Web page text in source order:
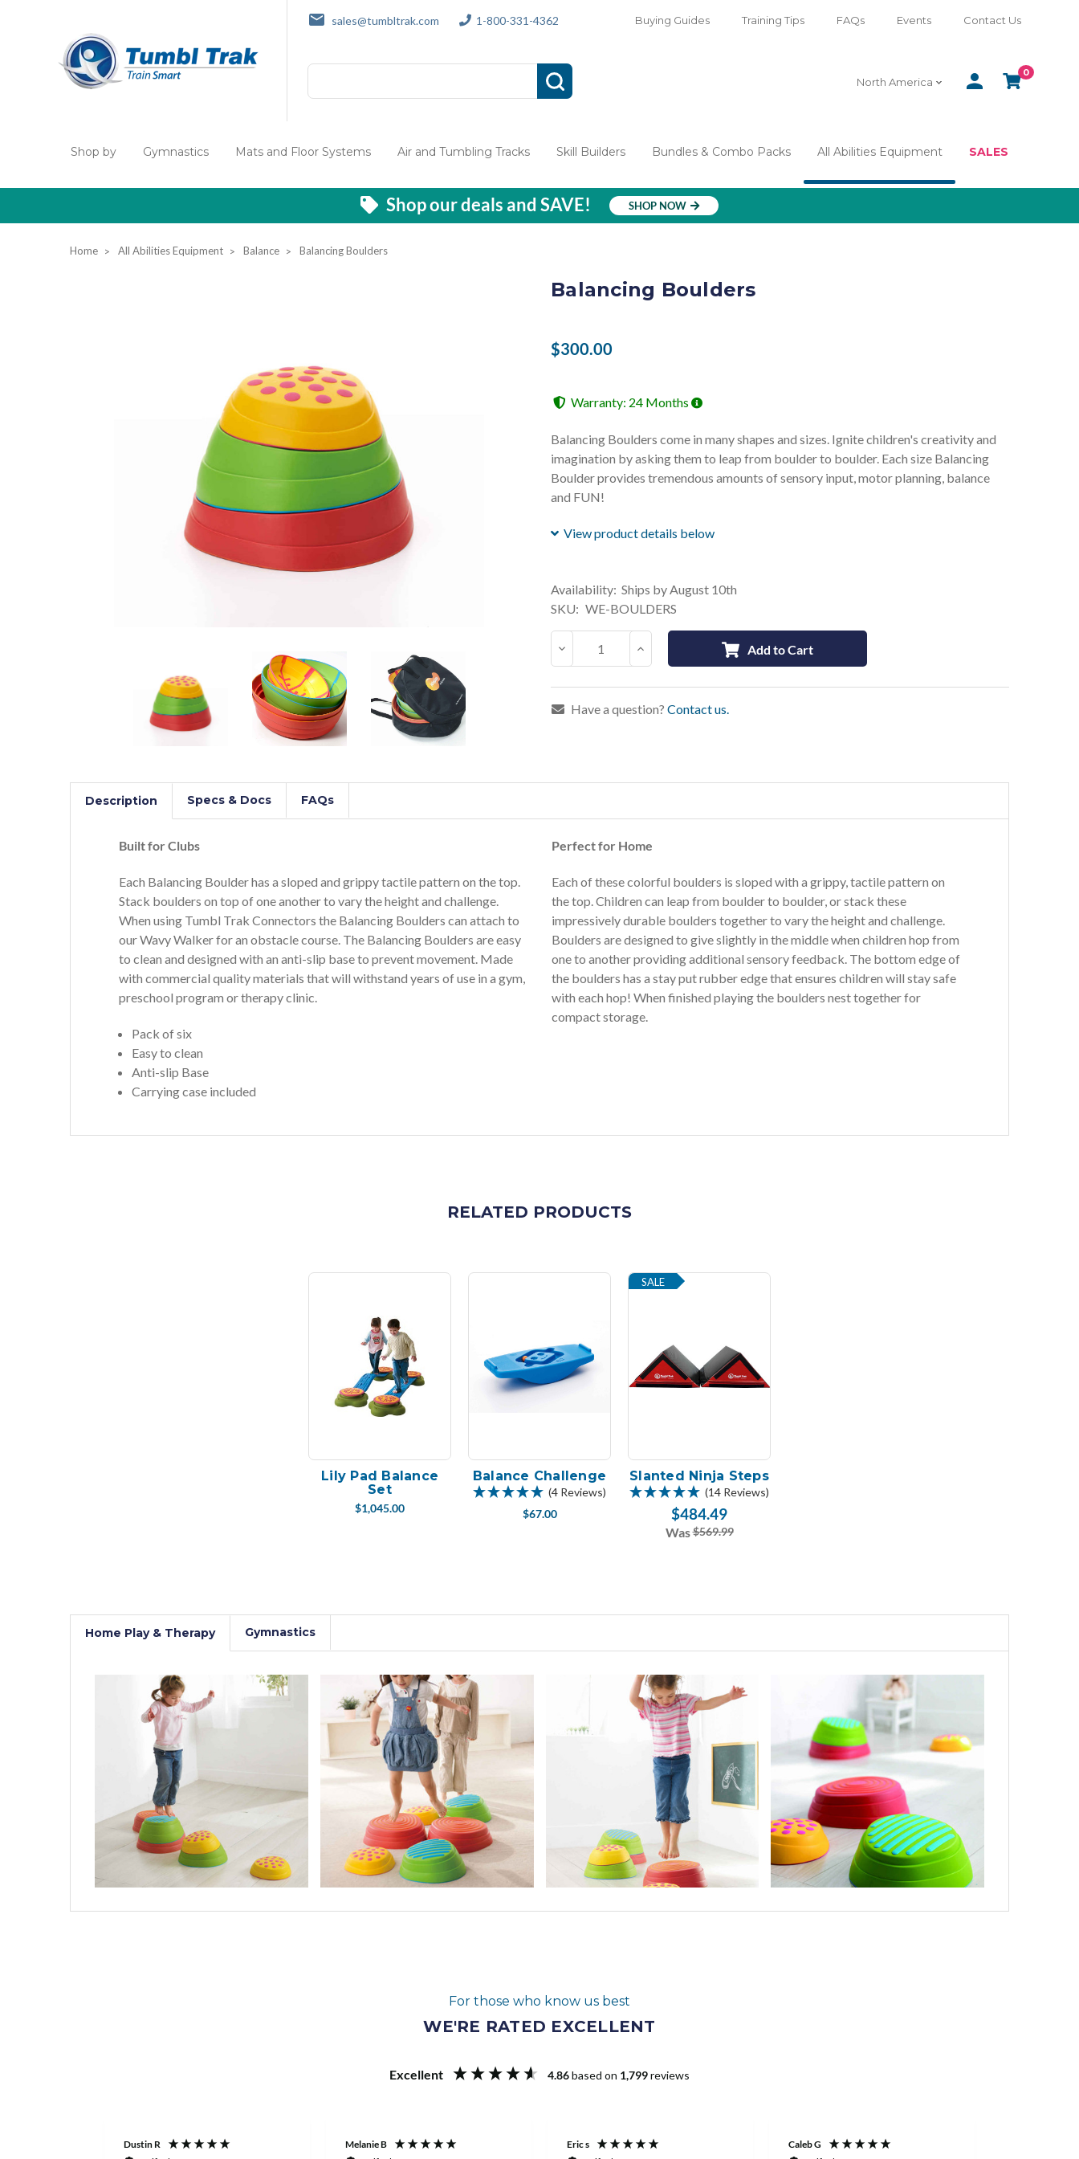
sales@tumbltrak.com 1-800-331-4362 Buying Guides Training Tips FAQs Events Contact Us
North America
SIGN
CART
0
Shop by Gymnastics Mats and Floor Systems Air and Tumbling Tracks Skill Builders Bundles & Combo Packs All Abilities Equipment SALES
Shop our deals and SAVE! SHOP NOW
Home All Abilities Equipment Balance Balancing Boulders
Balancing Boulders
$300.00
Warranty: 24 Months
Balancing Boulders come in many shapes and sizes. Ignite children's creativity and
imagination by asking them to leap from boulder to boulder. Each size Balancing
Boulder provides tremendous amounts of sensory input, motor planning, balance
and FUN!
View product details below
Current
Stock:
Availability: Ships by August 10th
SKU: WE-BOULDERS
Decrease Increase Add to Cart
Have a question? Contact us.
Description Specs & Docs FAQs
Built for Clubs
Each Balancing Boulder has a sloped and grippy tactile pattern on the top.
Stack boulders on top of one another to vary the height and challenge.
When using Tumbl Trak Connectors the Balancing Boulders can attach to
our Wavy Walker for an obstacle course. The Balancing Boulders are easy
to clean and designed with an anti-slip base to prevent movement. Made
with commercial quality materials that will withstand years of use in a gym,
preschool program or therapy clinic.
Pack of six
Easy to clean
Anti-slip Base
Carrying case included
Perfect for Home
Each of these colorful boulders is sloped with a grippy, tactile pattern on
the top. Children can leap from boulder to boulder, or stack these
impressively durable boulders together to vary the height and challenge.
Boulders are designed to give slightly in the middle when children hop from
one to another providing additional sensory feedback. The bottom edge of
the boulders has a stay put rubber edge that ensures children will stay safe
with each hop! When finished playing the boulders nest together for
compact storage.
RELATED PRODUCTS
Lily Pad Balance
Set
$1,045.00
Balance Challenge
(4 Reviews)
$67.00
SALE
Slanted Ninja Steps
(14 Reviews)
$484.49
Was$569.99
Home Play & Therapy Gymnastics
For those who know us best
WE'RE RATED EXCELLENT
Excellent 4.86based on 1,799reviews
Dustin R Melanie B Eric s Caleb G